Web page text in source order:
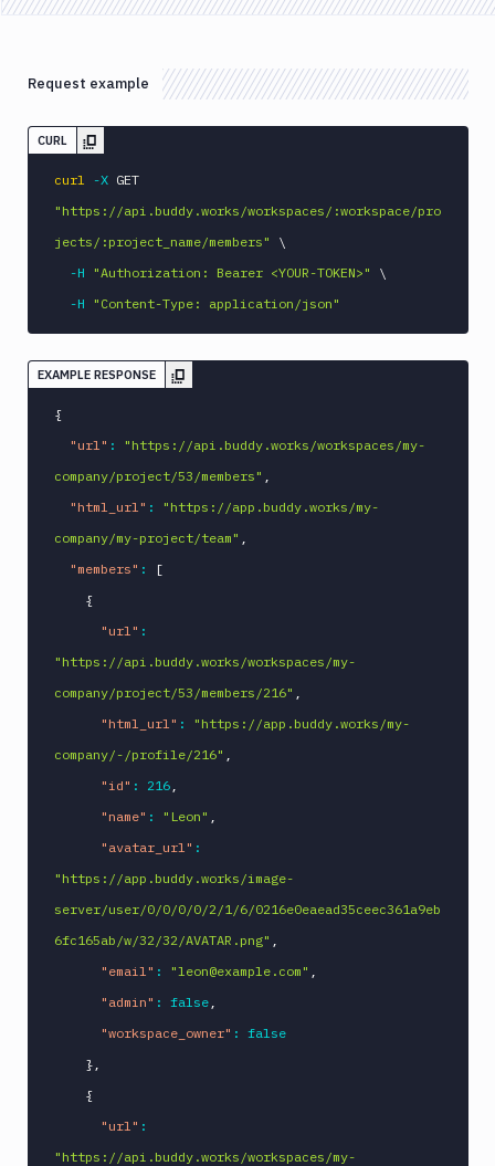
Request example
CURL
curl -X
"https://api.buddy.works/workspaces/:workspace/pro
jects/:project_name/members"
\
-H
"Authorization: Bearer <YOUR-TOKEN>"
\
-H
"Content-Type: application/json"
EXAMPLE RESPONSE
{
"url" :
"https://api.buddy.works/workspaces/my-
company/project/53/members" ,
"html_url" :
"https://app.buddy.works/my-
company/my-project/team" ,
"members" :
[
{
"url" :
"https://api.buddy.works/workspaces/my-
company/project/53/members/216" ,
"html_url" :
"https://app.buddy.works/my-
company/-/profile/216" ,
"id" : 216 ,
"name" : "Leon" ,
"avatar_url" :
"https://app.buddy.works/image-
server/user/0/0/0/0/2/1/6/0216e0eaead35ceec361a9eb
6fc165ab/w/32/32/AVATAR.png" ,
"email" : "leon@example.com" ,
"admin" : false ,
"workspace_owner" : false
} ,
{
"url" :
"https://api.buddy.works/workspaces/my-